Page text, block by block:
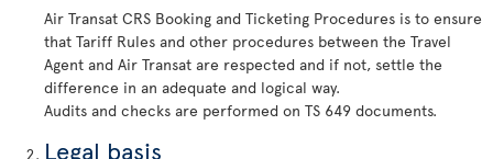
Air Transat CRS Booking and Ticketing Procedures is to ensure
that Tariff Rules and other procedures between the Travel
Agent and Air Transat are respected and if not, settle the
difference in an adequate and logical way.
Audits and checks are performed on TS 649 documents.
Legal basis